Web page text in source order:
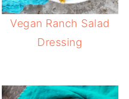
Vegan Ranch Salad
Dressing